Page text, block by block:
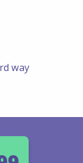
way